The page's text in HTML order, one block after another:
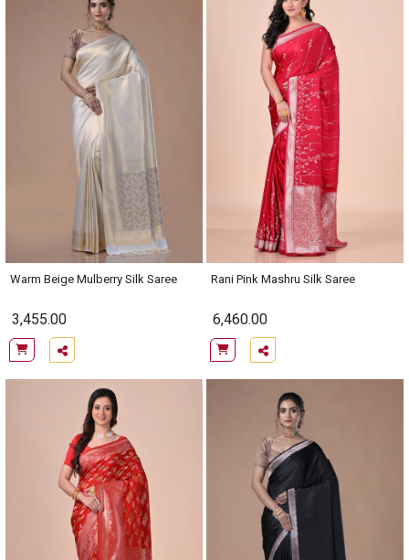
Warm Beige Mulberry Silk Saree
3,455.00
Rani Pink Mashru Silk Saree
6,460.00